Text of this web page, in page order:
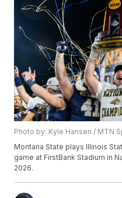
Photo by: Kyle Hansen / MTN
Montana State plays Illinois
game at FirstBank Stadium in
2026.